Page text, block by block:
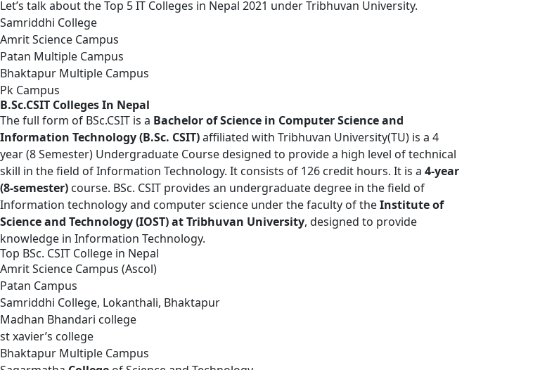
Let’s talk about the Top 5 IT Colleges in Nepal 2021 under Tribhuvan University.
Samriddhi College
Amrit Science Campus
Patan Multiple Campus
Bhaktapur Multiple Campus
Pk Campus
B.Sc.CSIT Colleges In Nepal
The full form of BSc.CSIT is a Bachelor of Science in Computer Science and
Information Technology (B.Sc. CSIT)affiliated with Tribhuvan University(TU) is a 4
year (8 Semester) Undergraduate Course designed to provide a high level of technical
skill in the field of Information Technology. It consists of 126 credit hours. It is a 4-year
(8-semester) course. BSc. CSIT provides an undergraduate degree in the field of
Information technology and computer science under the faculty of theInstitute of
Science and Technology (IOST) at Tribhuvan University, designed to provide
knowledge in Information Technology.
Top BSc. CSIT College in Nepal
Amrit Science Campus (Ascol)
Patan Campus
Samriddhi College, Lokanthali, Bhaktapur
Madhan Bhandari college
st xavier’s college
Bhaktapur Multiple Campus